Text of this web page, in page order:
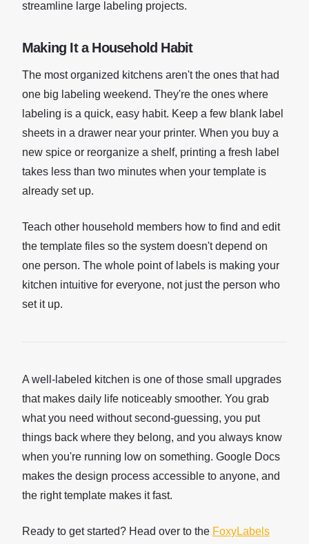
streamline large labeling projects.
Making It a Household Habit
The most organized kitchens aren't the ones that had
one big labeling weekend. They're the ones where
labeling is a quick, easy habit. Keep a few blank label
sheets in a drawer near your printer. When you buy a
new spice or reorganize a shelf, printing a fresh label
takes less than two minutes when your template is
already set up.
Teach other household members how to find and edit
the template files so the system doesn't depend on
one person. The whole point of labels is making your
kitchen intuitive for everyone, not just the person who
set it up.
A well-labeled kitchen is one of those small upgrades
that makes daily life noticeably smoother. You grab
what you need without second-guessing, you put
things back where they belong, and you always know
when you're running low on something. Google Docs
makes the design process accessible to anyone, and
the right template makes it fast.
Ready to get started? Head over to the FoxyLabels